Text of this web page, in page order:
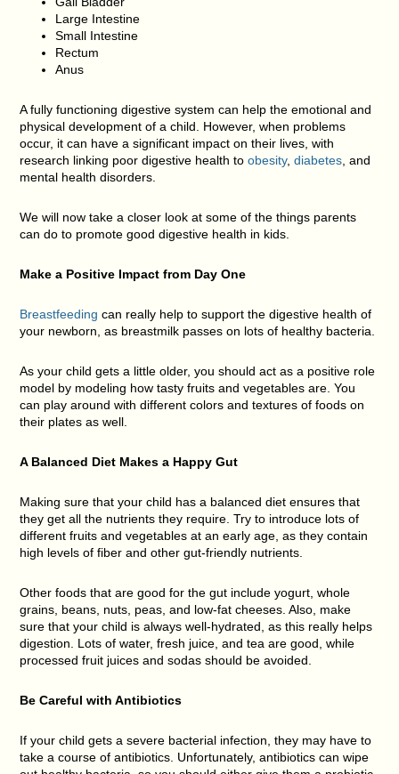
Large Intestine
Small Intestine
Rectum
Anus
A fully functioning digestive system can help the emotional and
physical development of a child. However, when problems
occur, it can have a significant impact on their lives, with
research linking poor digestive health toobesity,diabetes, and
mental health disorders.
We will now take a closer look at some of the things parents
can do to promote good digestive health in kids.
Make a Positive Impact from Day One
Breastfeeding can really help to support the digestive health of
your newborn, as breastmilk passes on lots of healthy bacteria.
As your child gets a little older, you should act as a positive role
model by modeling how tasty fruits and vegetables are. You
can play around with different colors and textures of foods on
their plates as well.
A Balanced Diet Makes a Happy Gut
Making sure that your child has a balanced diet ensures that
they get all the nutrients they require. Try to introduce lots of
different fruits and vegetables at an early age, as they contain
high levels of fiber and other gut-friendly nutrients.
Other foods that are good for the gut include yogurt, whole
grains, beans, nuts, peas, and low-fat cheeses. Also, make
sure that your child is always well-hydrated, as this really helps
digestion. Lots of water, fresh juice, and tea are good, while
processed fruit juices and sodas should be avoided.
Be Careful with Antibiotics
If your child gets a severe bacterial infection, they may have to
take a course of antibiotics. Unfortunately, antibiotics can wipe